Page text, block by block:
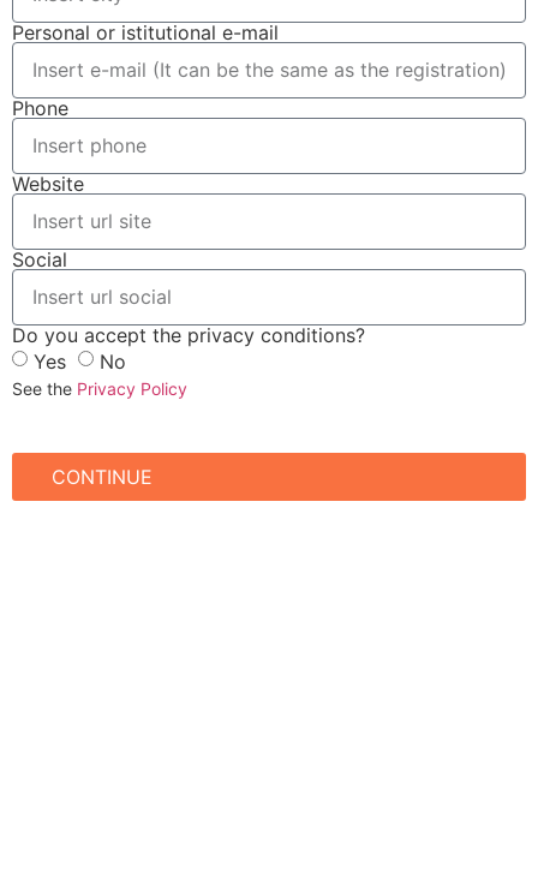
Personal or istitutional e-mail
Phone
Website
Social
Do you accept the privacy conditions?
Yes
No
See the Privacy Policy
CONTINUE